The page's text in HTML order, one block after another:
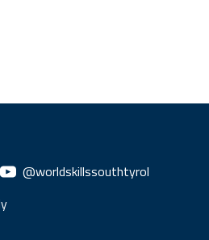
@worldskillssouthtyrol